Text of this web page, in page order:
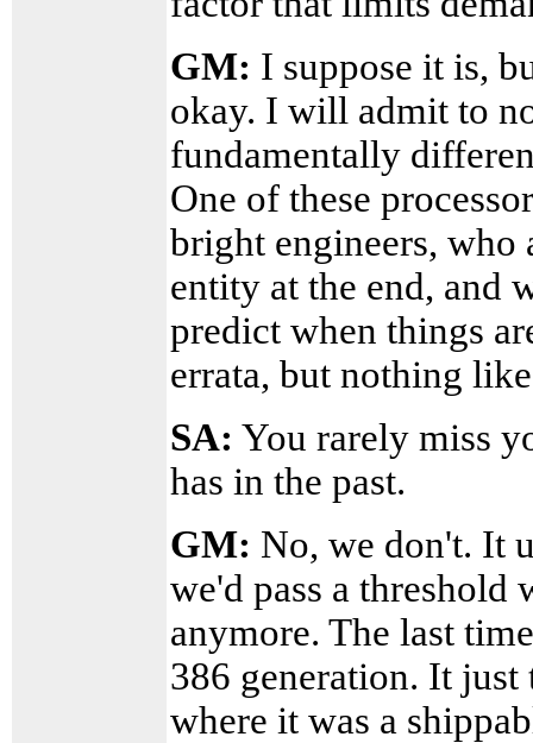
GM: I suppose it is,
okay. I will admit to
fundamentally
One of these
bright engineers, who
entity at the end, and
predict when things
errata, but nothing
SA: You rarely miss
has in the past.
GM: No, we don't. It
we'd pass a threshold
anymore. The last
386 generation. It
where it was a